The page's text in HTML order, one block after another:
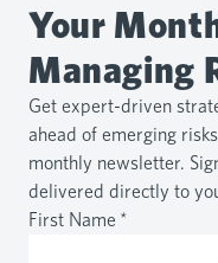
Your
Managing
Get expert-driven
ahead of emerging
monthly newsletter.
delivered directly to
First Name *